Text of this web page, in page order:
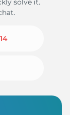
solve it.